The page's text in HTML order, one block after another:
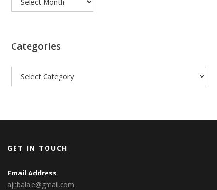
Categories
GET IN TOUCH
Email Address
ajitbala.e@gmail.com